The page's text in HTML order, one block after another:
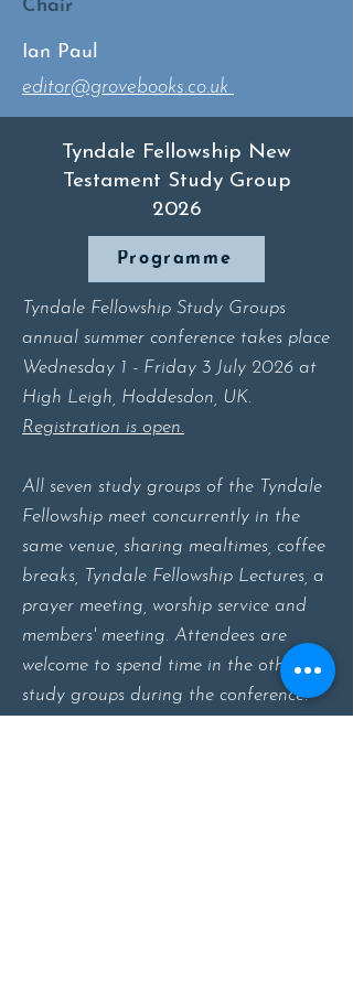
Chair
Ian Paul
editor@grovebooks.co.uk
Tyndale Fellowship New
Testament Study Group
2026
Programme
​Tyndale Fellowship Study Groups
annual summer conference takes place
Wednesday 1 - Friday 3 July 2026 at
High Leigh, Hoddesdon, UK.
Registration is open.
All seven study groups of the Tyndale
Fellowship meet concurrently in the
same venue, sharing mealtimes, coffee
breaks, Tyndale Fellowship Lectures, a
prayer meeting, worship service and
members' meeting. Attendees are
welcome to spend time in the other
study groups during the conference.